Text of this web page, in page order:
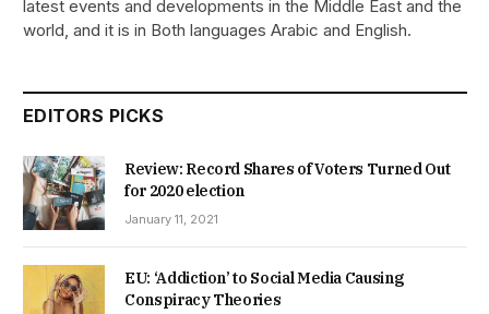
latest events and developments in the Middle East and the
world, and it is in Both languages Arabic and English.
EDITORS PICKS
Review: Record Shares of Voters Turned Out
for 2020 election
January 11, 2021
EU: ‘Addiction’ to Social Media Causing
Conspiracy Theories